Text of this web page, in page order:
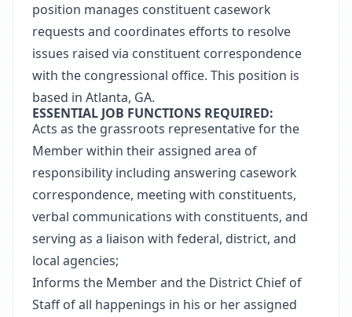
position manages constituent casework
requests and coordinates efforts to resolve
issues raised via constituent correspondence
with the congressional office. This position is
based in Atlanta, GA.
ESSENTIAL JOB FUNCTIONS REQUIRED:
Acts as the grassroots representative for the
Member within their assigned area of
responsibility including answering casework
correspondence, meeting with constituents,
verbal communications with constituents, and
serving as a liaison with federal, district, and
local agencies;
Informs the Member and the District Chief of
Staff of all happenings in his or her assigned